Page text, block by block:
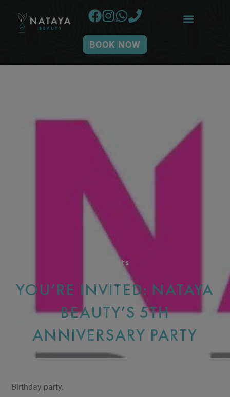
BOOK NOW
Events
YOU’RE INVITED: NATAYA
BEAUTY’S 5TH
ANNIVERSARY PARTY
Birthday party.